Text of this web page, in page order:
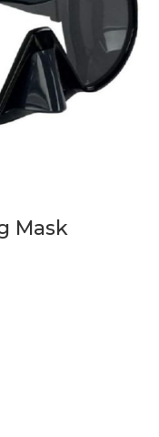
Mask